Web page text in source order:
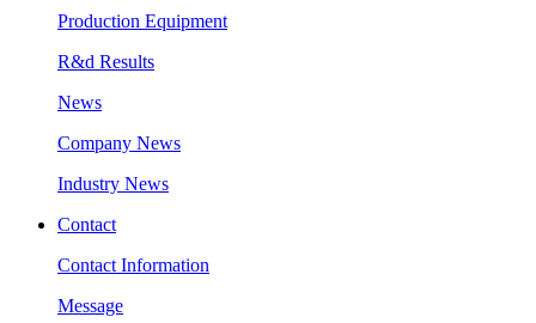
Production Equipment
R&d Results
News
Company News
Industry News
Contact
Contact Information
Message